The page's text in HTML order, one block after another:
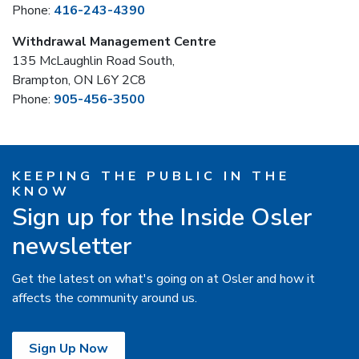
Phone: 416-243-4390
Withdrawal Management Centre
135 McLaughlin Road South,
Brampton, ON L6Y 2C8
Phone: 905-456-3500
KEEPING THE PUBLIC IN THE
KNOW
Sign up for the Inside Osler
newsletter
Get the latest on what's going on at Osler and how it
affects the community around us.
Sign Up Now